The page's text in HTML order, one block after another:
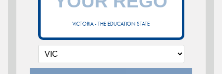
VICTORIA - THE EDUCATION STATE